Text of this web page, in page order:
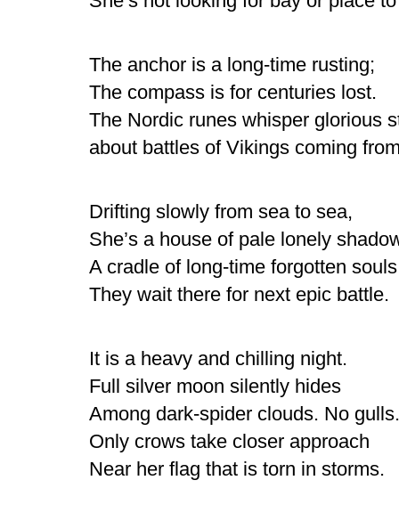
The anchor is a long-time rusting;
The compass is for centuries lost.
The Nordic runes whisper glorious
about battles of Vikings coming
Drifting slowly from sea to sea,
She’s a house of pale lonely
A cradle of long-time forgotten
They wait there for next epic battle.
It is a heavy and chilling night.
Full silver moon silently hides
Among dark-spider clouds. No gulls.
Only crows take closer approach
Near her flag that is torn in storms.